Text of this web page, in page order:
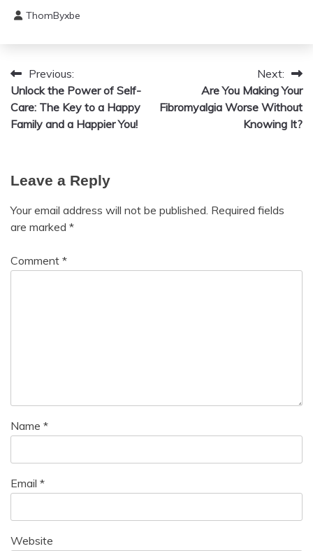
Chronic
Fibromyalgia
Gratitude
Growth
Health
Meditation
Health
5,
ThomByxbe
Post
navigation
Previous:
Unlock the Power of Self-
Care: The Key to a Happy
Family and a Happier You!
Next:
Are You Making Your
Fibromyalgia Worse Without
Knowing It?
Leave a Reply
Your email address will not be published. Required fields
are marked *
Comment *
Name *
Email *
Website